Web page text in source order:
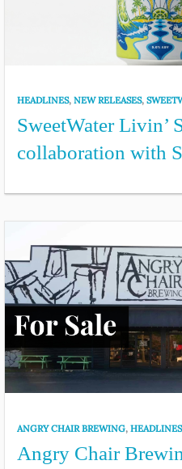
HEADLINES,NEW RELEASES,
SweetWater Livin’
collaboration with
ANGRY CHAIR BREWING,HEADLINES
Angry Chair